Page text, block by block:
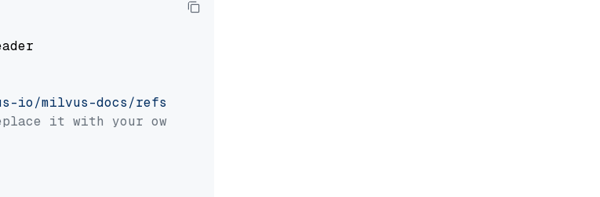
io/milvus-docs/refs/heads/v2.5.x/site/en/about/overview.md'
it with your own file paths.